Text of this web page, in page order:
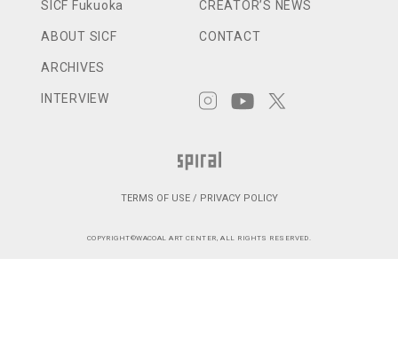
SICF Fukuoka
ABOUT SICF
ARCHIVES
INTERVIEW
CREATOR’S NEWS
CONTACT
TERMS OF USE / PRIVACY POLICY
COPYRIGHT©WACOAL ART CENTER, ALL RIGHTS RESERVED.